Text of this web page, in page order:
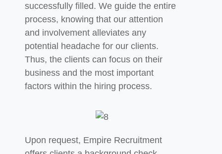
successfully filled. We guide the entire
process, knowing that our attention
and involvement alleviates any
potential headache for our clients.
Thus, the clients can focus on their
business and the most important
factors within the hiring process.
Upon request, Empire Recruitment